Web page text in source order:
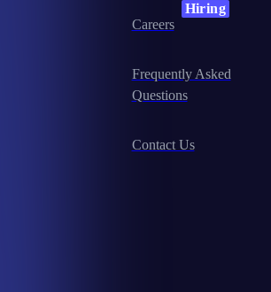
Careers
Hiring
Frequently Asked
Questions
Contact Us